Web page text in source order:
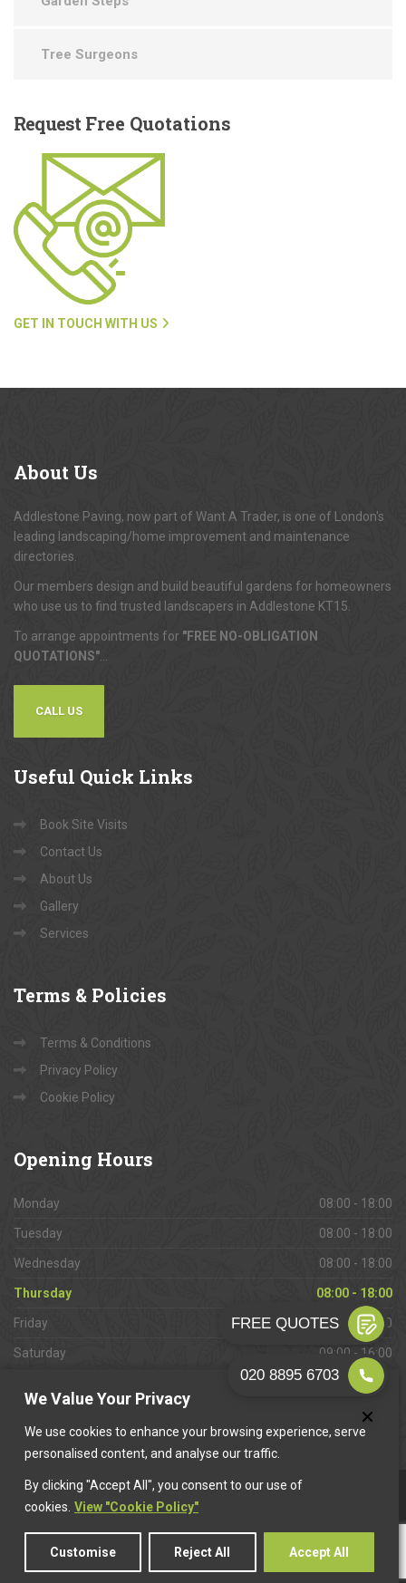
We Value Your Privacy
We use cookies to enhance your browsing experience, serve
personalised content, and analyse our traffic.
By clicking "Accept All", you consent to our use of
cookies. View "Cookie Policy"
Customise Reject All Accept All
Tree Surgeons
Request Free Quotations
GET IN TOUCH WITH US
About Us
Addlestone Paving, now part of Want A Trader, is one of London's
leading landscaping/home improvement and maintenance
directories.
Our members design and build beautiful gardens for homeowners
who use us to find trusted landscapers in Addlestone KT15.
To arrange appointments for "FREE NO-OBLIGATION
QUOTATIONS"
CALL US
Useful Quick Links
Book Site Visits
Contact Us
About Us
Gallery
Services
Terms & Policies
Terms & Conditions
Privacy Policy
Cookie Policy
Opening Hours
Monday 08:00 - 18:00
Tuesday 08:00 - 18:00
Wednesday 08:00 - 18:00
Thursday 08:00 - 18:00
Friday 08:00 - 18:00
Saturday 09:00 - 16:00
Closed
This website is owned & operated by
© 2026 Addlestone Paving. All rights reserved.